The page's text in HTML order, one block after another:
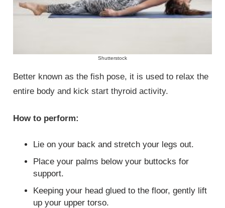
Shutterstock
Better known as the fish pose, it is used to relax the
entire body and kick start thyroid activity.
How to perform:
Lie on your back and stretch your legs out.
Place your palms below your buttocks for
support.
Keeping your head glued to the floor, gently lift
up your upper torso.